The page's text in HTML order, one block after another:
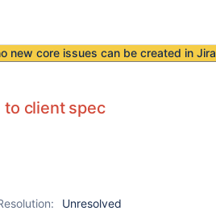
new core issues can be created in Jira
client spec
Unresolved